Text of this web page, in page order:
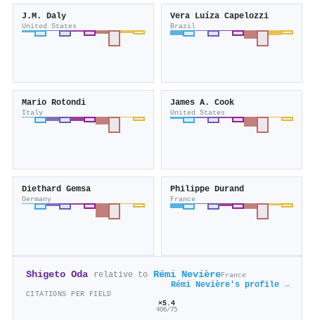
J.M. Daly
United States
Vera Luíza Capelozzi
Brazil
Mario Rotondi
Italy
James A. Cook
United States
Diethard Gemsa
Germany
Philippe Durand
France
Shigeto Oda relative to Rémi NevièreFrance
Rémi Nevière's profile →
CITATIONS PER FIELD
×5.4
406/75